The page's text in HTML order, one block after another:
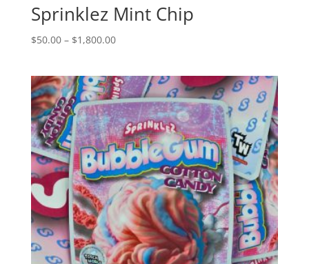
Sprinklez Mint Chip
$50.00 – $1,800.00Price
through
$1,800.00